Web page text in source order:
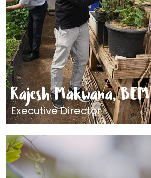
Rajesh Makwana, BEM
Executive Director